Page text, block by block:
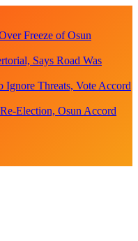
Freeze of Osun
Says Road Was
Ignore Threats, Vote Accord
Election, Osun Accord